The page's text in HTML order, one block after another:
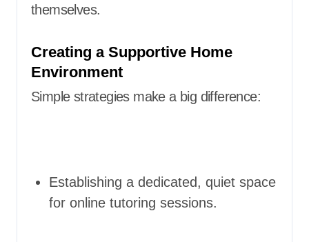
themselves.
Creating a Supportive Home
Environment
Simple strategies make a big difference:
Establishing a dedicated, quiet space
for online tutoring sessions.